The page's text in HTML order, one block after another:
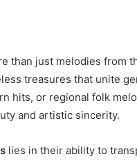
than just melodies from
treasures that unite
hits, or regional folk
and artistic sincerity.
lies in their ability to